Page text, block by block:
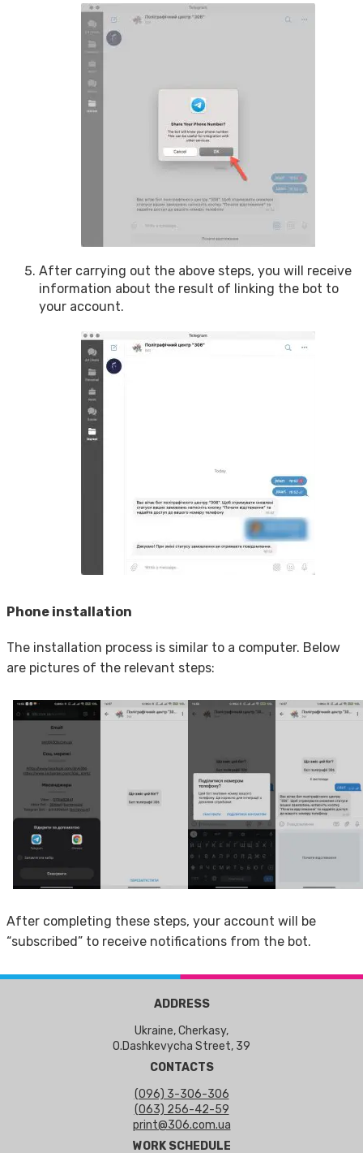
After carrying out the above steps, you will receive
information about the result of linking the bot to
your account.
Phone installation
The installation process is similar to a computer. Below
are pictures of the relevant steps:
After completing these steps, your account will be
“subscribed” to receive notifications from the bot.
ADDRESS
Ukraine, Cherkasy,
O.Dashkevycha Street, 39
CONTACTS
(096) 3-306-306
(063) 256-42-59
print@306.com.ua
WORK SCHEDULE